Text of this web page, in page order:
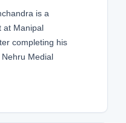
is a
at Manipal
completing his
Medial